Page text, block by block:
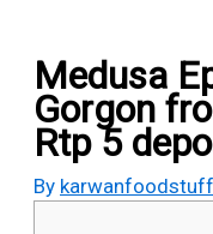
Medusa
Gorgon
Rtp 5
By karwanfoodstuff